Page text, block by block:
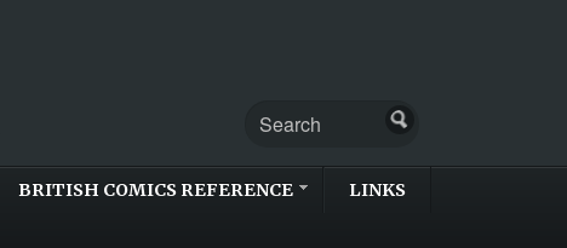
BRITISH COMICS REFERENCE LINKS